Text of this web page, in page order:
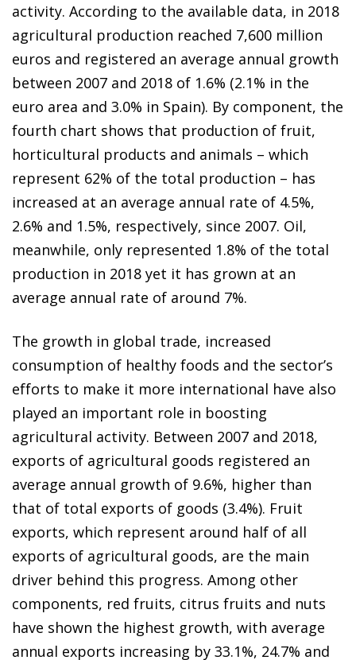
activity. According to the available data, in 2018
agricultural production reached 7,600 million
euros and registered an average annual growth
between 2007 and 2018 of 1.6% (2.1% in the
euro area and 3.0% in Spain). By component, the
fourth chart shows that production of fruit,
horticultural products and animals – which
represent 62% of the total production – has
increased at an average annual rate of 4.5%,
2.6% and 1.5%, respectively, since 2007. Oil,
meanwhile, only represented 1.8% of the total
production in 2018 yet it has grown at an
average annual rate of around 7%.
The growth in global trade, increased
consumption of healthy foods and the sector’s
efforts to make it more international have also
played an important role in boosting
agricultural activity. Between 2007 and 2018,
exports of agricultural goods registered an
average annual growth of 9.6%, higher than
that of total exports of goods (3.4%). Fruit
exports, which represent around half of all
exports of agricultural goods, are the main
driver behind this progress. Among other
components, red fruits, citrus fruits and nuts
have shown the highest growth, with average
annual exports increasing by 33.1%, 24.7% and